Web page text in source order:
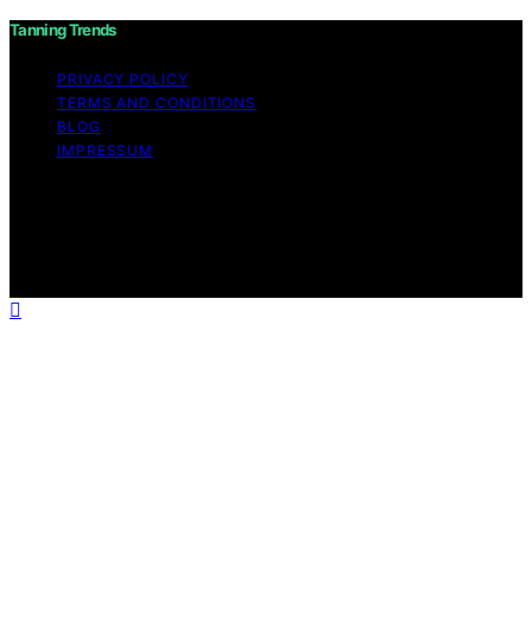
Tanning Trends
PRIVACY POLICY
TERMS AND CONDITIONS
BLOG
IMPRESSUM